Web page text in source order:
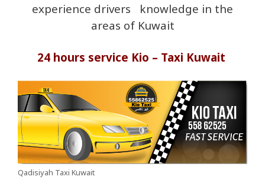
experience drivers knowledge in the
areas of Kuwait
24 hours service Kio – Taxi Kuwait
Qadisiyah Taxi Kuwait